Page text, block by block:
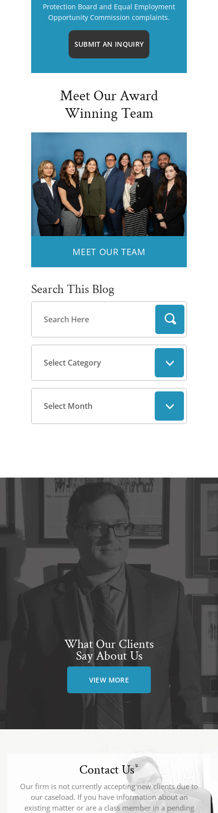
Protection Board and Equal Employment
Opportunity Commission complaints.
SUBMIT AN INQUIRY
Meet Our Award
Winning Team
MEET OUR TEAM
Search This Blog
What Our Clients
Say About Us
VIEW MORE
Contact Us*
Our firm is not currently accepting new clients due to
our caseload. If you have information about an
existing matter or are a class member in a pending